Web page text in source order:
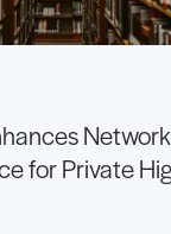
Network
for Private